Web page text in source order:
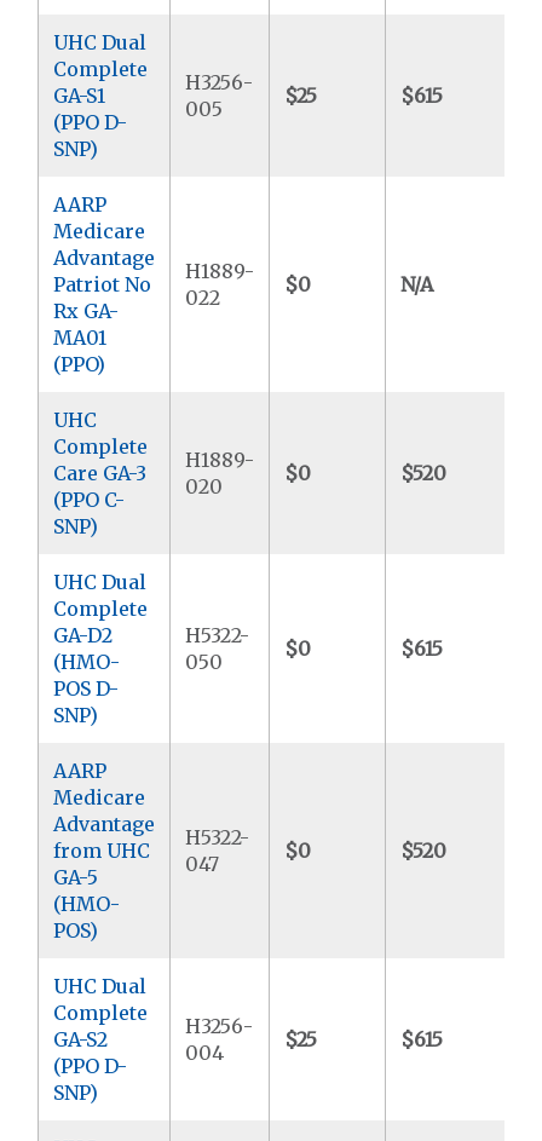
UHC Dual
Complete
GA-S1
(PPO D-
SNP)
H3256-
005
$25 $615
AARP
Medicare
Advantage
Patriot No
Rx GA-
MA01
(PPO)
H1889-
022
$0 N/A
UHC
Complete
Care GA-3
(PPO C-
SNP)
H1889-
020
$0 $520
UHC Dual
Complete
GA-D2
(HMO-
POS D-
SNP)
H5322-
050
$0 $615
AARP
Medicare
Advantage
from UHC
GA-5
(HMO-
POS)
H5322-
047
$0 $520
UHC Dual
Complete
GA-S2
(PPO D-
SNP)
H3256-
004
$25 $615